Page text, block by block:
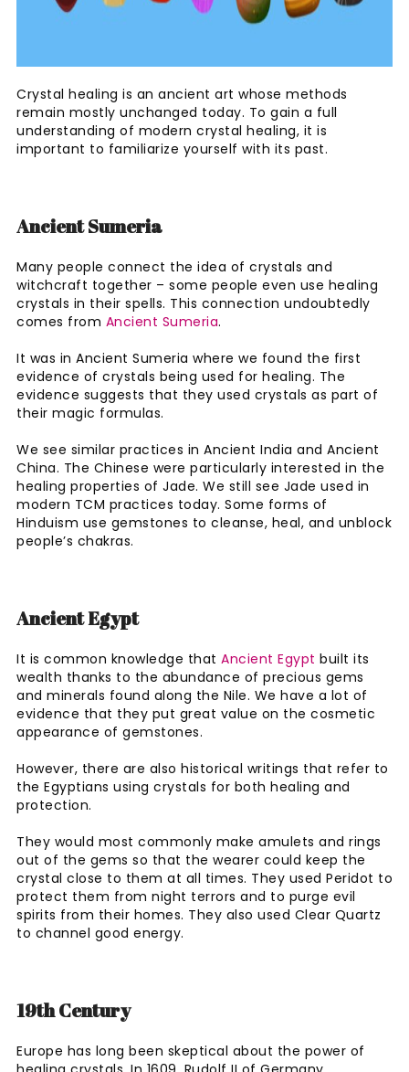
Crystal healing is an ancient art whose methods
remain mostly unchanged today. To gain a full
understanding of modern crystal healing, it is
important to familiarize yourself with its past.
Ancient Sumeria
Many people connect the idea of crystals and
witchcraft together – some people even use healing
crystals in their spells. This connection undoubtedly
comes from Ancient Sumeria.
It was in Ancient Sumeria where we found the first
evidence of crystals being used for healing. The
evidence suggests that they used crystals as part of
their magic formulas.
We see similar practices in Ancient India and Ancient
China. The Chinese were particularly interested in the
healing properties of Jade. We still see Jade used in
modern TCM practices today. Some forms of
Hinduism use gemstones to cleanse, heal, and unblock
people’s chakras.
Ancient Egypt
It is common knowledge that Ancient Egypt built its
wealth thanks to the abundance of precious gems
and minerals found along the Nile. We have a lot of
evidence that they put great value on the cosmetic
appearance of gemstones.
However, there are also historical writings that refer to
the Egyptians using crystals for both healing and
protection.
They would most commonly make amulets and rings
out of the gems so that the wearer could keep the
crystal close to them at all times. They used Peridot to
protect them from night terrors and to purge evil
spirits from their homes. They also used Clear Quartz
to channel good energy.
19th Century
Europe has long been skeptical about the power of